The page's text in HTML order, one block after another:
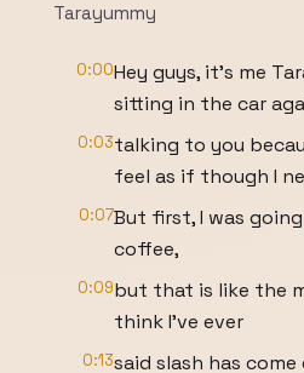
Tarayummy
0:00Hey guys, it's me
sitting in the car
0:03talking to you
feel as if though I
0:07But first, I was
coffee,
0:09but that is like the
think I've ever
0:13said slash has